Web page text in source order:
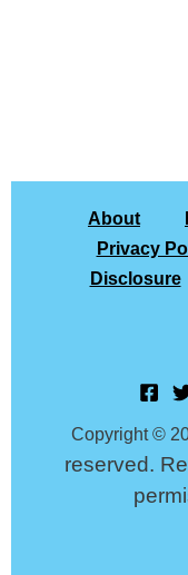
About
Privacy
Disclosure
Copyright ©
reserved.